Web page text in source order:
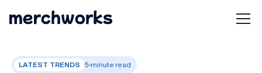
LATEST TRENDS 5-minute read